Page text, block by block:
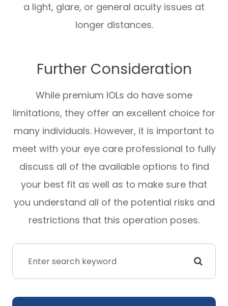
a light, glare, or general acuity issues at
longer distances.
Further Consideration
While premium IOLs do have some
limitations, they offer an excellent choice for
many individuals. However, it is important to
meet with your eye care professional to fully
discuss all of the available options to find
your best fit as well as to make sure that
you understand all of the potential risks and
restrictions that this operation poses.